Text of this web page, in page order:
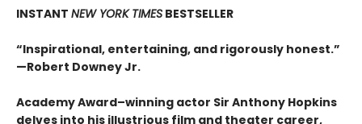
INSTANT NEW YORK TIMES BESTSELLER
“Inspirational, entertaining, and rigorously honest.”
—Robert Downey Jr.
Academy Award–winning actor Sir Anthony Hopkins
delves into his illustrious film and theater career,